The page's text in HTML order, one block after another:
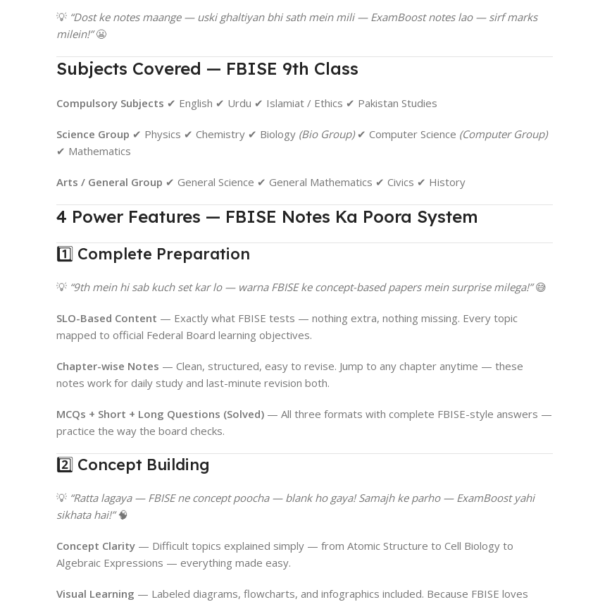
💡 “Dost ke notes maange — uski ghaltiyan bhi sath mein mili — ExamBoost notes lao — sirf marks
milein!”😬
Subjects Covered — FBISE 9th Class
Compulsory Subjects ✔ English ✔ Urdu ✔ Islamiat / Ethics ✔ Pakistan Studies
Science Group ✔ Physics ✔ Chemistry ✔ Biology (Bio Group)✔ Computer Science (Computer Group)
✔ Mathematics
Arts / General Group ✔ General Science ✔ General Mathematics ✔ Civics ✔ History
4 Power Features — FBISE Notes Ka Poora System
1️⃣ Complete Preparation
💡 “9th mein hi sab kuch set kar lo — warna FBISE ke concept-based papers mein surprise milega!”😅
SLO-Based Content — Exactly what FBISE tests — nothing extra, nothing missing. Every topic
mapped to official Federal Board learning objectives.
Chapter-wise Notes — Clean, structured, easy to revise. Jump to any chapter anytime — these
notes work for daily study and last-minute revision both.
MCQs + Short + Long Questions (Solved) — All three formats with complete FBISE-style answers —
practice the way the board checks.
2️⃣ Concept Building
💡 “Ratta lagaya — FBISE ne concept poocha — blank ho gaya! Samajh ke parho — ExamBoost yahi
sikhata hai!”🧠
Concept Clarity — Difficult topics explained simply — from Atomic Structure to Cell Biology to
Algebraic Expressions — everything made easy.
Visual Learning — Labeled diagrams, flowcharts, and infographics included. Because FBISE loves